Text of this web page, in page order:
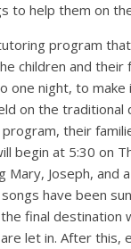
to help them on
program
children and
one night, to
on the
their
begin at 5:30 on
Mary, Joseph,
have been
final destination
let in. After